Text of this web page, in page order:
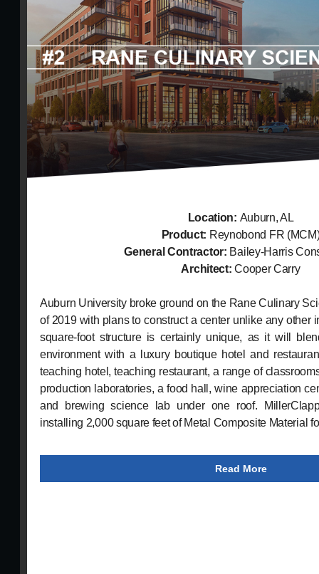
Location: Auburn, AL
Product: Reynobond FR
General Contractor: Bailey-Harris
Architect: Cooper Carry
Auburn University broke ground on the Rane Culinary
of 2019 with plans to construct a center unlike any other
square-foot structure is certainly unique, as it will
environment with a luxury boutique hotel and
teaching hotel, teaching restaurant, a range of
production laboratories, a food hall, wine appreciation
and brewing science lab under one roof.
installing 2,000 square feet of Metal Composite Material
Read More